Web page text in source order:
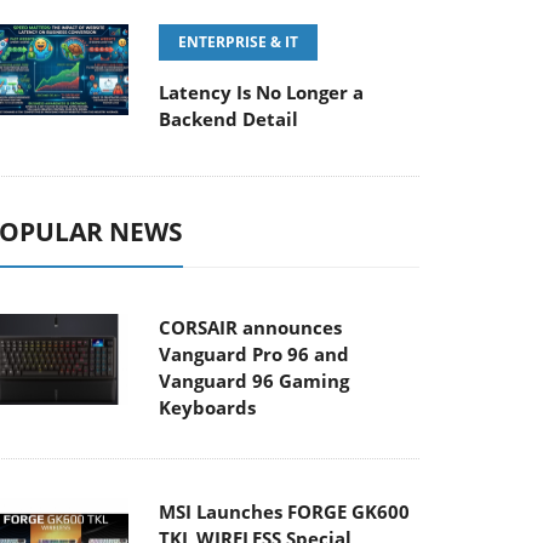
ENTERPRISE & IT
Latency Is No Longer a
Backend Detail
NEWS
CORSAIR announces
Vanguard Pro 96 and
Vanguard 96 Gaming
Keyboards
MSI Launches FORGE GK600
TKL WIRELESS Special